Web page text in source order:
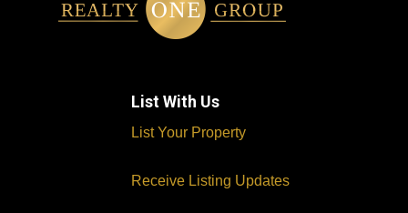
List With Us
List Your Property
Receive Listing Updates